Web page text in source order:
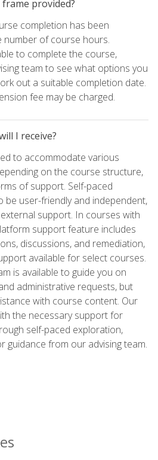
provided?
completion has been
number of course hours.
to complete the course,
team to see what options you
out a suitable completion date.
fee may be charged.
I receive?
to accommodate various
on the course structure,
of support. Self-paced
be user-friendly and independent,
support. In courses with
support feature includes
discussions, and remediation,
available for select courses.
is available to guide you on
administrative requests, but
with course content. Our
the necessary support for
self-paced exploration,
guidance from our advising team.